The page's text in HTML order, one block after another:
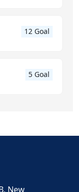
12 Goal
5 Goal
New